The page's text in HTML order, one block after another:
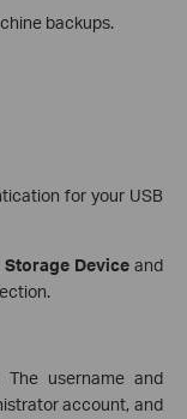
backups.
for your USB
Storage Deviceand
username and
account, and